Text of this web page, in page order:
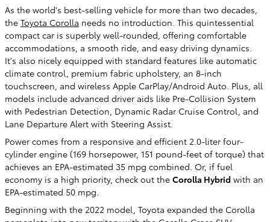
As the world's best-selling vehicle for more than two decades,
the Toyota Corolla needs no introduction. This quintessential
compact car is superbly well-rounded, offering comfortable
accommodations, a smooth ride, and easy driving dynamics.
It's also nicely equipped with standard features like automatic
climate control, premium fabric upholstery, an 8-inch
touchscreen, and wireless Apple CarPlay/Android Auto. Plus, all
models include advanced driver aids like Pre-Collision System
with Pedestrian Detection, Dynamic Radar Cruise Control, and
Lane Departure Alert with Steering Assist.
Power comes from a responsive and efficient 2.0-liter four-
cylinder engine (169 horsepower, 151 pound-feet of torque) that
achieves an EPA-estimated 35 mpg combined. Or, if fuel
economy is a high priority, check out the Corolla Hybrid with an
EPA-estimated 50 mpg.
Beginning with the 2022 model, Toyota expanded the Corolla